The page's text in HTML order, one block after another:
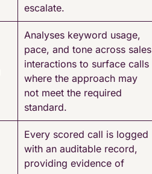
escalate.
Analyses keyword usage,
pace, and tone across sales
interactions to surface calls
where the approach may
not meet the required
standard.
Every scored call is logged
with an auditable record,
providing evidence of